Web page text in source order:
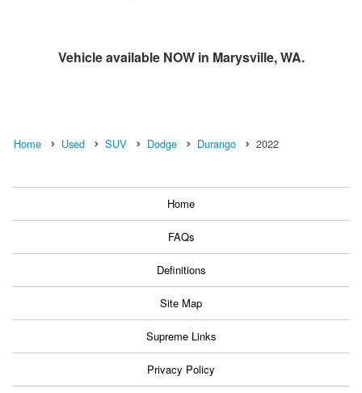
Vehicle available NOW in Marysville, WA.
Home Used SUV Dodge Durango 2022
Home
FAQs
Definitions
Site Map
Supreme Links
Privacy Policy